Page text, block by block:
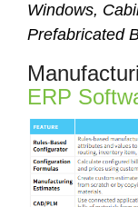
Windows,
Prefabricated
ERP